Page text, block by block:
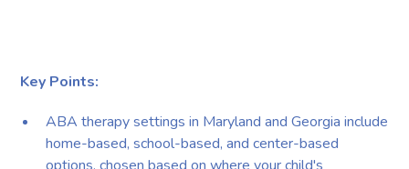
Key Points:
ABA therapy settings in Maryland and Georgia include
home-based, school-based, and center-based
options, chosen based on where your child's